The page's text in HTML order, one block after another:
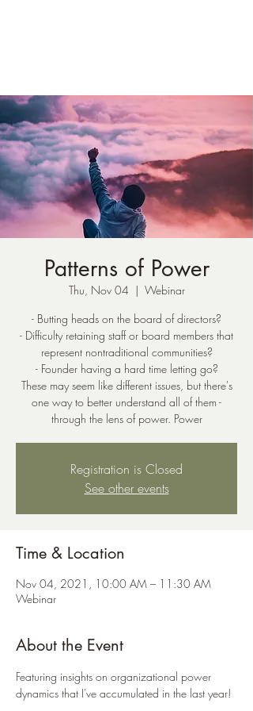
Patterns of Power
Thu, Nov 04
  |
Webinar
- Butting heads on the board of directors?
- Difficulty retaining staff or board members that
represent nontraditional communities?
- Founder having a hard time letting go?
These may seem like different issues, but there's
one way to better understand all of them -
through the lens of power. Power
Registration is Closed
See other events
Time & Location
Nov 04, 2021, 10:00 AM – 11:30 AM
Webinar
About the Event
Featuring insights on organizational power
dynamics that I've accumulated in the last year!